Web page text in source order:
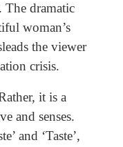
The dramatic
woman’s
the viewer
crisis.
it is a
and senses.
and ‘Taste’,